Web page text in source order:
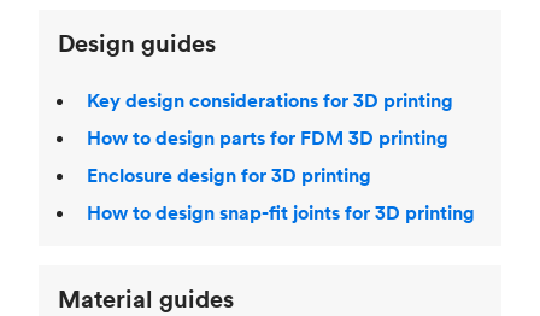
Design guides
Key design considerations for 3D printing
How to design parts for FDM 3D printing
Enclosure design for 3D printing
How to design snap-fit joints for 3D printing
Material guides